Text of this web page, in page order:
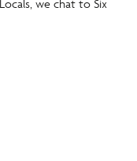
we chat to Six